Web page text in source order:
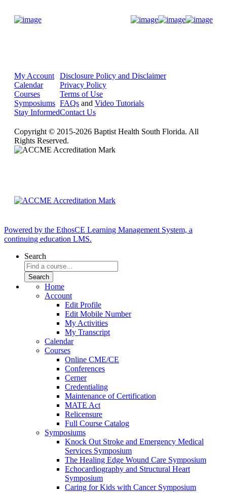
My Account
Calendar
Courses
Symposiums
Stay Informed
Disclosure Policy and Disclaimer
Privacy Policy
Terms of Use
FAQs and Video Tutorials
Contact Us
Copyright © 2015-2026 Baptist Health South Florida. All
Rights Reserved.
Powered by the EthosCE Learning Management System, a
continuing education LMS.
Search
Home
Account
Edit Profile
Edit Mobile Number
My Activities
My Transcript
Calendar
Courses
Online CME/CE
Conferences
Cerner
Credentialing
Maintenance of Certification
MATE Act
Relicensure
Full Course Catalog
Symposiums
Knock Out Stroke and Emergency Medical
Services Symposium
The Healing Edge Wound Care Symposium
Echocardiography and Structural Heart
Symposium
Caring for Kids with Cancer Symposium